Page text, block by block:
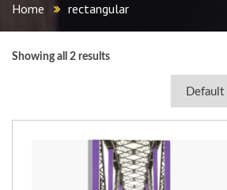
Home rectangular
Showing all 2 results